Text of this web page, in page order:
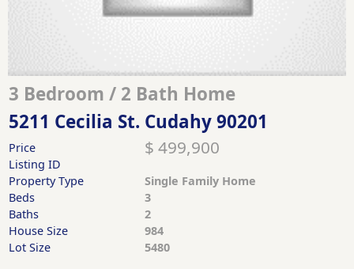
3 Bedroom / 2 Bath Home
5211 Cecilia St. Cudahy 90201
Price $ 499,900
Listing ID
Property Type
Single Family Home
Beds
3
Baths
2
House Size
984
Lot Size
5480